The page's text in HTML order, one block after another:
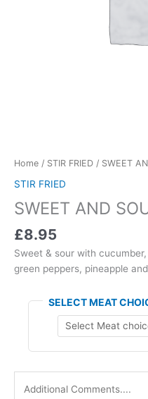
Home / STIR FRIED / SWEET
STIR FRIED
SWEET AND
£8.95
Sweet & sour with
green peppers, pineapple
SELECT MEAT